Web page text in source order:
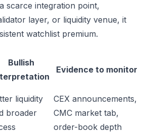
scarce integration point,
layer, or liquidity venue, it
watchlist premium.
Bullish
Evidence to monitor
liquidity
broader
CEX announcements,
CMC market tab,
order-book depth